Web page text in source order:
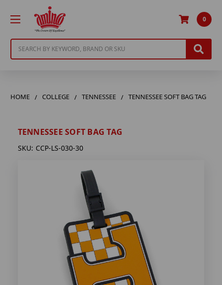
0
HOME COLLEGE TENNESSEE TENNESSEE SOFT BAG TAG
TENNESSEE SOFT BAG TAG
SKU: CCP-LS-030-30